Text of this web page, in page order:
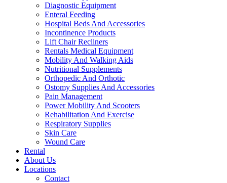
Diagnostic Equipment
Enteral Feeding
Hospital Beds And Accessories
Incontinence Products
Lift Chair Recliners
Rentals Medical Equipment
Mobility And Walking Aids
Nutritional Supplements
Orthopedic And Orthotic
Ostomy Supplies And Accessories
Pain Management
Power Mobility And Scooters
Rehabilitation And Exercise
Respiratory Supplies
Skin Care
Wound Care
Rental
About Us
Locations
Contact